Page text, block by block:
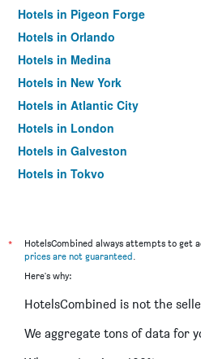
Hotels in Pigeon Forge
Hotels in Orlando
Hotels in Medina
Hotels in New York
Hotels in Atlantic City
Hotels in London
Hotels in Galveston
Hotels in Tokyo
*
HotelsCombined always attempts to get
prices are not guaranteed.
Here's why:
HotelsCombined is not the
We aggregate tons of data for